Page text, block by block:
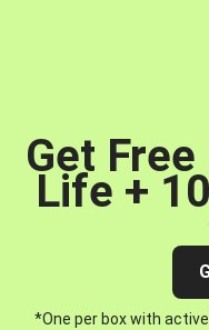
Get
Life +
*One per box with